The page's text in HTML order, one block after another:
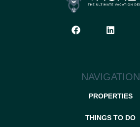
NAVIGATION
PROPERTIES
THINGS TO DO